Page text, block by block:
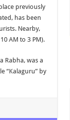
previously
has been
Nearby,
AM to 3 PM).
Rabha, was a
“Kalaguru” by